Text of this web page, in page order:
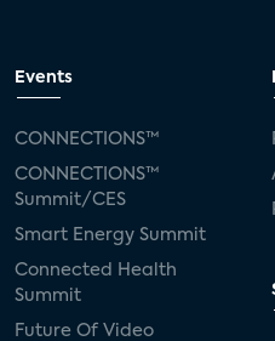
Events
CONNECTIONS™
CONNECTIONS™
Summit/CES
Smart Energy Summit
Connected Health
Summit
Future Of Video